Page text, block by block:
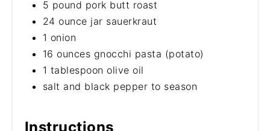
5 pound pork butt roast
24 ounce jar sauerkraut
1 onion
16 ounces gnocchi pasta (potato)
1 tablespoon olive oil
salt and black pepper to season
Instructions